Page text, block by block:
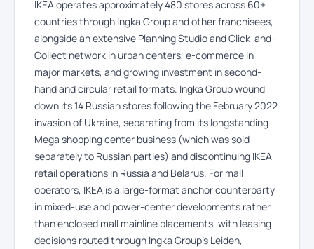
IKEA operates approximately 480 stores across 60+
countries through Ingka Group and other franchisees,
alongside an extensive Planning Studio and Click-and-
Collect network in urban centers, e-commerce in
major markets, and growing investment in second-
hand and circular retail formats. Ingka Group wound
down its 14 Russian stores following the February 2022
invasion of Ukraine, separating from its longstanding
Mega shopping center business (which was sold
separately to Russian parties) and discontinuing IKEA
retail operations in Russia and Belarus. For mall
operators, IKEA is a large-format anchor counterparty
in mixed-use and power-center developments rather
than enclosed mall mainline placements, with leasing
decisions routed through Ingka Group’s Leiden,